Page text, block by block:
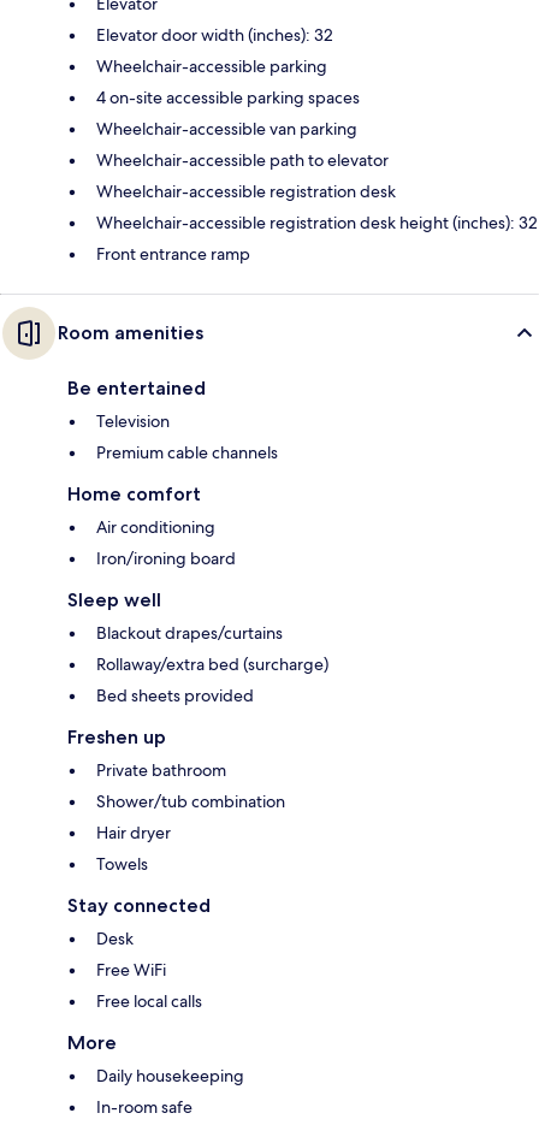
Elevator door width (inches): 32
Wheelchair-accessible parking
4 on-site accessible parking spaces
Wheelchair-accessible van parking
Wheelchair-accessible path to elevator
Wheelchair-accessible registration desk
Wheelchair-accessible registration desk height (inches): 32
Front entrance ramp
Room amenities
Be entertained
Television
Premium cable channels
Home comfort
Air conditioning
Iron/ironing board
Sleep well
Blackout drapes/curtains
Rollaway/extra bed (surcharge)
Bed sheets provided
Freshen up
Private bathroom
Shower/tub combination
Hair dryer
Towels
Stay connected
Desk
Free WiFi
Free local calls
More
Daily housekeeping
In-room safe